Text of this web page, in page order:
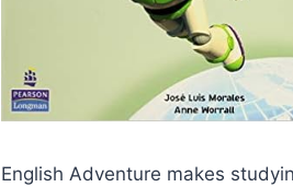
English Adventure makes